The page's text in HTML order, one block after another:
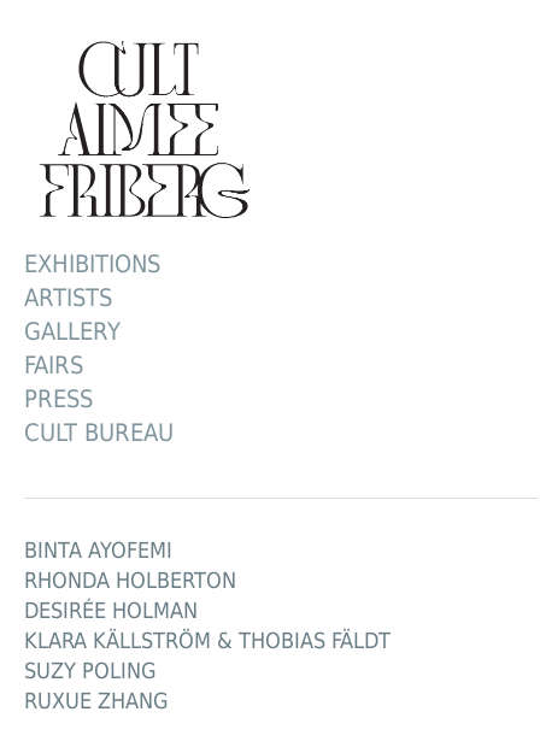
EXHIBITIONS
ARTISTS
GALLERY
FAIRS
PRESS
CULT BUREAU
BINTA AYOFEMI
RHONDA HOLBERTON
DESIRÉE HOLMAN
KLARA KÄLLSTRÖM & THOBIAS FÄLDT
SUZY POLING
RUXUE ZHANG